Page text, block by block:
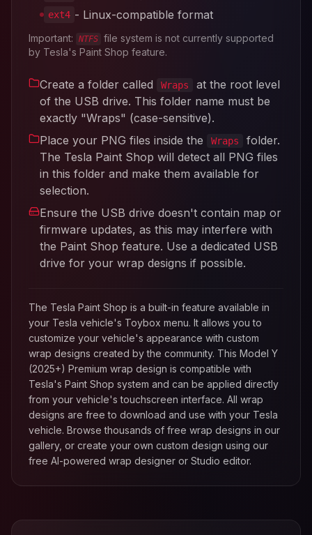
ext4 - Linux-compatible format
Important: NTFS file system is not currently supported
by Tesla's Paint Shop feature.
Create a folder called Wraps
at the root level
of the USB drive. This folder name must be
exactly "Wraps" (case-sensitive).
Place your PNG files inside the
Wraps
folder.
The Tesla Paint Shop will detect all PNG files
in this folder and make them available for
selection.
Ensure the USB drive doesn't contain map or
firmware updates, as this may interfere with
the Paint Shop feature. Use a dedicated USB
drive for your wrap designs if possible.
The Tesla Paint Shop is a built-in feature available in
your Tesla vehicle's Toybox menu. It allows you to
customize your vehicle's appearance with custom
wrap designs created by the community. This Model Y
(2025+) Premium wrap design is compatible with
Tesla's Paint Shop system and can be applied directly
from your vehicle's touchscreen interface. All wrap
designs are free to download and use with your Tesla
vehicle. Browse thousands of free wrap designs in our
gallery, or create your own custom design using our
free AI-powered wrap designer or Studio editor.